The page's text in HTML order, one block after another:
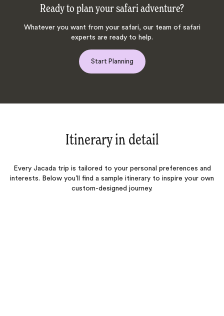
Ready to plan your safari adventure?
Whatever you want from your safari, our team of safari
experts are ready to help.
Start Planning
Itinerary in detail
Every Jacada trip is tailored to your personal preferences and
interests. Below you’ll find a sample itinerary to inspire your own
custom-designed journey.